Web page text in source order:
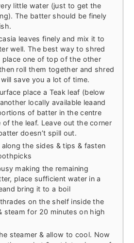
little water (just to get the
The batter should be finely
leaves finely and mix it to
well. The best way to shred
place one of top of the other
roll them together and shred
save you a lot of time.
place a Teak leaf (below
locally available leaand
of batter in the centre
of the leaf. Leave out the corner
doesn’t spill out.
the sides & tips & fasten
making the remaining
place sufficient water in a
bring it to a boil
on the shelf inside the
steam for 20 minutes on high
steamer & allow to cool. Now